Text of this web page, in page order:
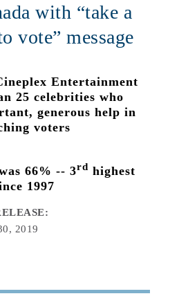
with “take a
vote” message
Entertainment
25 celebrities who
generous help in
voters
66% -- 3rd highest
1997
2019